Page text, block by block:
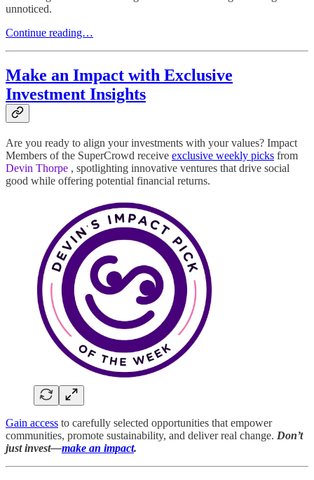
unnoticed.
Continue reading…
Make an Impact with Exclusive
Investment Insights
Are you ready to align your investments with your values? Impact
Members of the SuperCrowd receive exclusive weekly picks from
Devin Thorpe , spotlighting innovative ventures that drive social
good while offering potential financial returns.
Gain access to carefully selected opportunities that empower
communities, promote sustainability, and deliver real change. Don’t
just invest—make an impact.